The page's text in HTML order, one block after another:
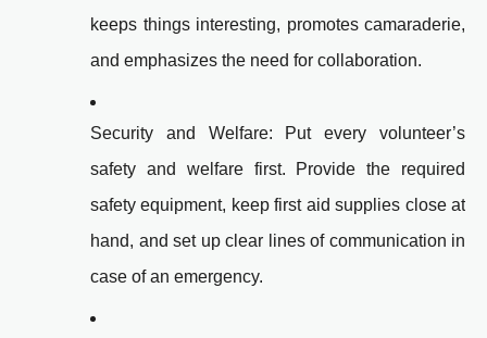
keeps things interesting, promotes camaraderie,
and emphasizes the need for collaboration.
Security and Welfare: Put every volunteer’s
safety and welfare first. Provide the required
safety equipment, keep first aid supplies close at
hand, and set up clear lines of communication in
case of an emergency.